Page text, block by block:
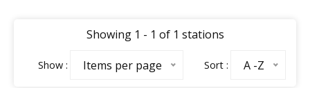
Showing 1 - 1 of 1 stations
Show : Items per page Sort : A -Z